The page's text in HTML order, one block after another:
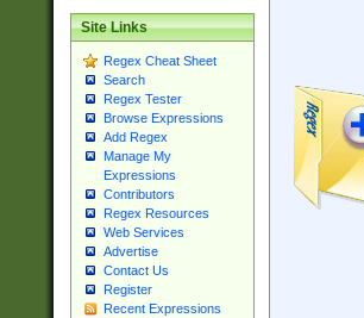
Site Links
Regex Cheat Sheet
Search
Regex Tester
Browse Expressions
Add Regex
Manage My
Expressions
Contributors
Regex Resources
Web Services
Advertise
Contact Us
Register
Recent Expressions